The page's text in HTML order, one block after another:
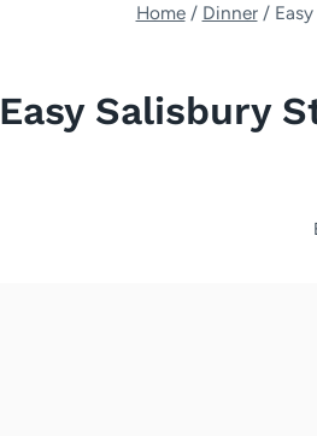
Home / Dinner /
Easy Salisbury